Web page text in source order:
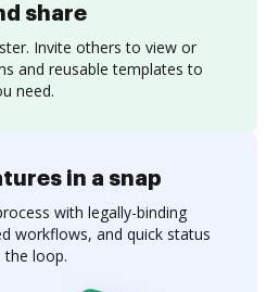
share
Invite others to view or
and reusable templates to
need.
in a snap
with legally-binding
workflows, and quick status
the loop.